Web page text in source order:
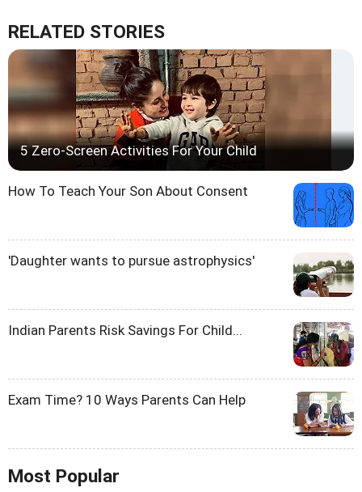
RELATED STORIES
5 Zero-Screen Activities For Your Child
How To Teach Your Son About Consent
'Daughter wants to pursue astrophysics'
Indian Parents Risk Savings For Child...
Exam Time? 10 Ways Parents Can Help
Most Popular